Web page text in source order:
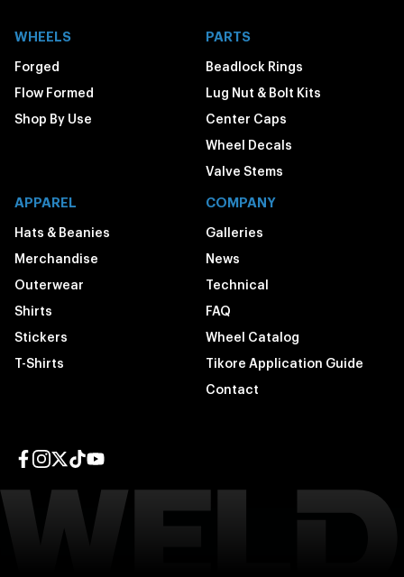
WHEELS
Forged
Flow Formed
Shop By Use
PARTS
Beadlock Rings
Lug Nut & Bolt Kits
Center Caps
Wheel Decals
Valve Stems
APPAREL
Hats & Beanies
Merchandise
Outerwear
Shirts
Stickers
T-Shirts
COMPANY
Galleries
News
Technical
FAQ
Wheel Catalog
Tikore Application Guide
Contact